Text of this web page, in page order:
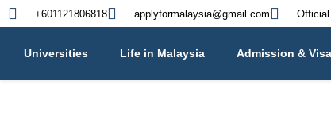
+601121806818 applyformalaysia@gmail.com
Universities Life in Malaysia Admission & Visa